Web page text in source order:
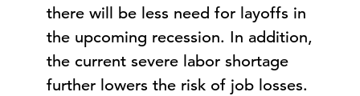
there will be less need for layoffs in
the upcoming recession. In addition,
the current severe labor shortage
further lowers the risk of job losses.